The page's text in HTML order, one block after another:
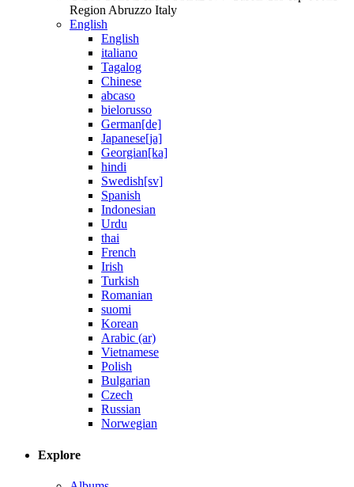
Region Abruzzo Italy
English
English
italiano
Tagalog
Chinese
abcaso
bielorusso
German[de]
Japanese[ja]
Georgian[ka]
hindi
Swedish[sv]
Spanish
Indonesian
Urdu
thai
French
Irish
Turkish
Romanian
suomi
Korean
Arabic (ar)
Vietnamese
Polish
Bulgarian
Czech
Russian
Norwegian
Explore